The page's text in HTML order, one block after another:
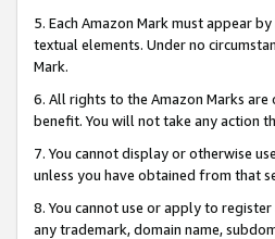
5. Each Amazon Mark must appear
textual elements. Under no
Mark.
6. All rights to the Amazon Marks
benefit. You will not take any action
7. You cannot display or otherwise
unless you have obtained from that
8. You cannot use or apply to
any trademark, domain name,